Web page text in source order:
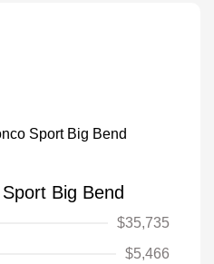
Big Bend
$35,735
$5,466